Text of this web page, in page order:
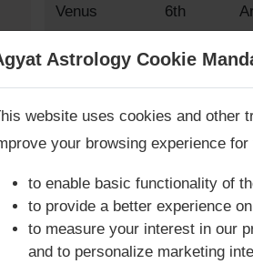
Venus 6th
Mars 5th
Saturn 12th
Rahu True 3rd
Rahu Mean 3rd
you looking for answers? Are
only astrology services with
Astrology Cookie
website uses cookies and other
your browsing experience
to enable basic functionality of
to provide a better experience
to measure your interest in our
and to personalize marketing